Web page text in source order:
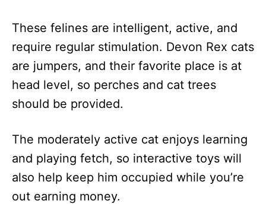
These felines are intelligent, active, and
require regular stimulation. Devon Rex cats
are jumpers, and their favorite place is at
head level, so perches and cat trees
should be provided.
The moderately active cat enjoys learning
and playing fetch, so interactive toys will
also help keep him occupied while you’re
out earning money.